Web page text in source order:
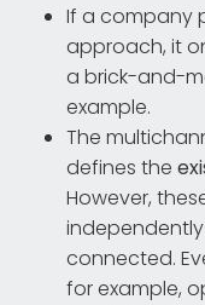
If a company
approach, it
a brick-and-
example.
The
defines the
However,
connected.
for example,